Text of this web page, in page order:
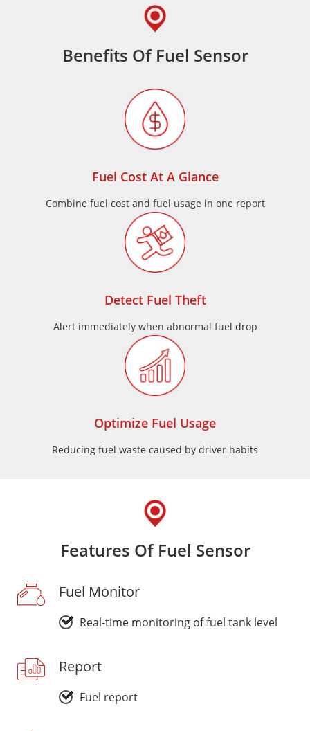
Benefits Of Fuel Sensor
Fuel Cost At A Glance
Combine fuel cost and fuel usage in one report
Detect Fuel Theft
Alert immediately when abnormal fuel drop
Optimize Fuel Usage
Reducing fuel waste caused by driver habits
Features Of Fuel Sensor
Fuel Monitor
Real-time monitoring of fuel tank level
Report
Fuel report